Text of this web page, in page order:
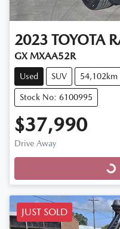
2023 TOYOTA
GX MXAA52R
Used SUV 54,102km
Stock No: 6100995
$37,990
Drive Away
Loading...
JUST SOLD